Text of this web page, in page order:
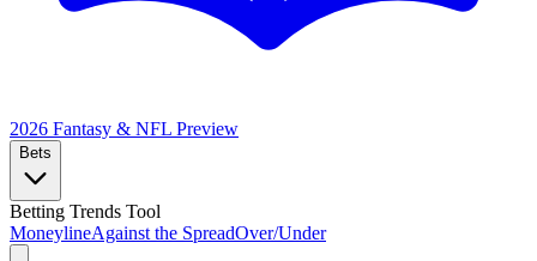
2026 Fantasy & NFL Preview
Bets
Betting Trends Tool
MoneylineAgainst the SpreadOver/Under